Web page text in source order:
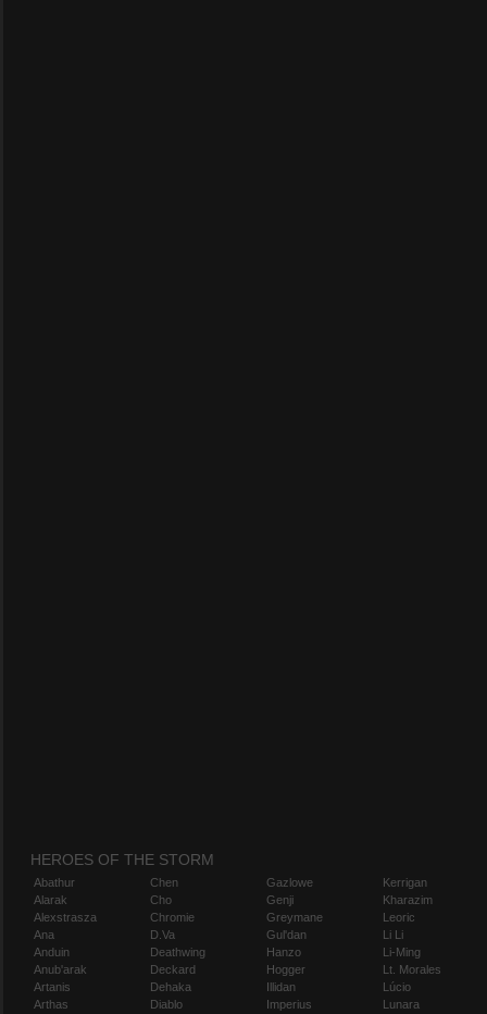
HEROES OF THE STORM
Abathur
Alarak
Alexstrasza
Ana
Anduin
Anub'arak
Artanis
Arthas
Chen
Cho
Chromie
D.Va
Deathwing
Deckard
Dehaka
Diablo
Gazlowe
Genji
Greymane
Gul'dan
Hanzo
Hogger
Illidan
Imperius
Kerrigan
Kharazim
Leoric
Li Li
Li-Ming
Lt. Morales
Lúcio
Lunara